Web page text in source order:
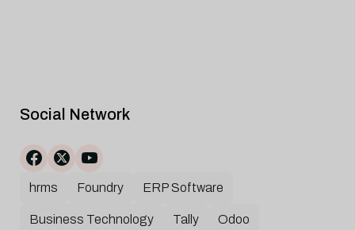
Social Network
hrms Foundry ERP Software
Business Technology Tally Odoo